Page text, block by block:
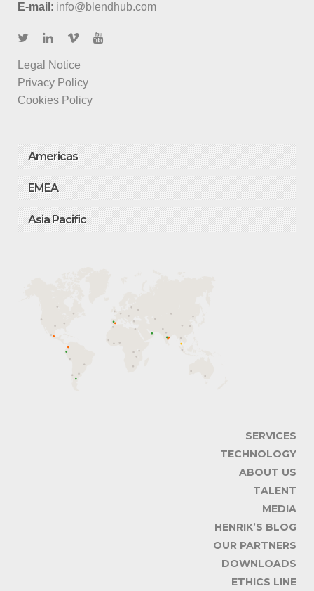
E-mail : info@blendhub.com
Legal Notice
Privacy Policy
Cookies Policy
Americas
EMEA
Asia Pacific
SERVICES
TECHNOLOGY
ABOUT US
TALENT
MEDIA
HENRIK’S BLOG
OUR PARTNERS
DOWNLOADS
ETHICS LINE